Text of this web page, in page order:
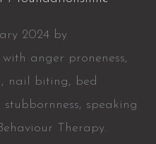
2024 by
anger proneness,
nail biting, bed
speaking
Therapy.